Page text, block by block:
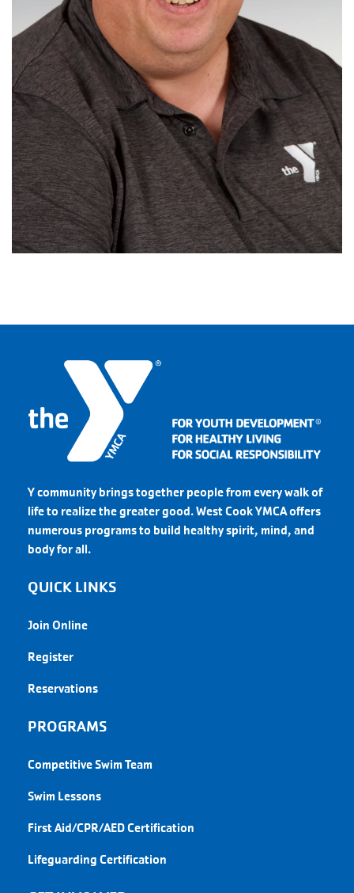
Y community brings together people from every walk of
life to realize the greater good. West Cook YMCA offers
numerous programs to build healthy spirit, mind, and
body for all.
QUICK LINKS
Join Online
Register
Reservations
PROGRAMS
Competitive Swim Team
Swim Lessons
First Aid/CPR/AED Certification
Lifeguarding Certification